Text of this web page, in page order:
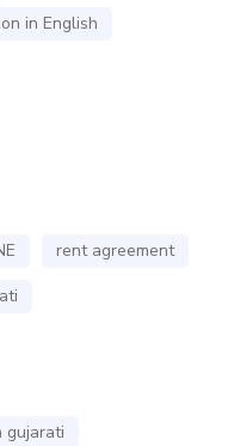
in English
rent agreement
gujarati